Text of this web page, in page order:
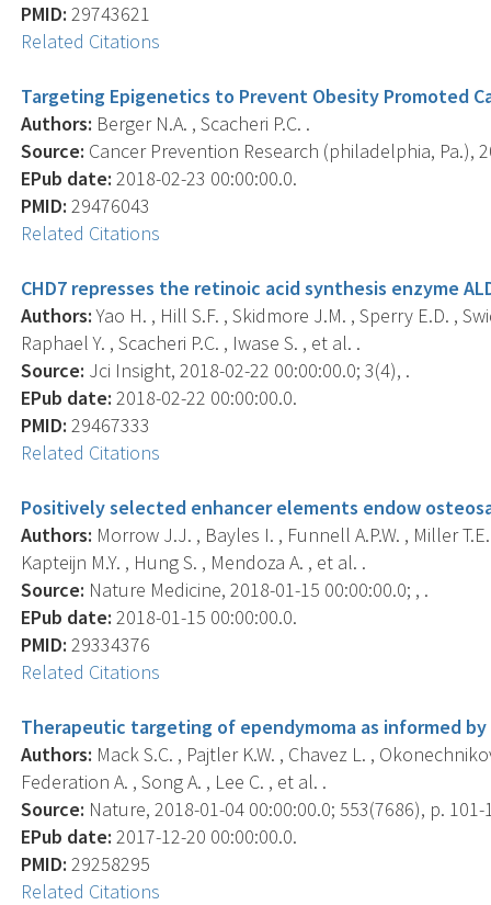
PMID: 29743621
Related Citations
Targeting Epigenetics to Prevent Obesity Promoted
Authors: Berger N.A. , Scacheri P.C. .
Source: Cancer Prevention Research (philadelphia, Pa.),
EPub date: 2018-02-23 00:00:00.0.
PMID: 29476043
Related Citations
CHD7 represses the retinoic acid synthesis enzyme
Authors:Yao H. , Hill S.F. , Skidmore J.M. , Sperry E.D. ,
Raphael Y. , Scacheri P.C. , Iwase S. , et al. .
Source: Jci Insight, 2018-02-22 00:00:00.0; 3(4), .
EPub date: 2018-02-22 00:00:00.0.
PMID: 29467333
Related Citations
Positively selected enhancer elements endow
Authors: Morrow J.J. , Bayles I. , Funnell A.P.W. , Miller
Kapteijn M.Y. , Hung S. , Mendoza A. , et al. .
Source: Nature Medicine, 2018-01-15 00:00:00.0; , .
EPub date: 2018-01-15 00:00:00.0.
PMID: 29334376
Related Citations
Therapeutic targeting of ependymoma as informed
Authors: Mack S.C. , Pajtler K.W. , Chavez L. ,
Federation A. , Song A. , Lee C. , et al. .
Source: Nature, 2018-01-04 00:00:00.0; 553(7686), p. 101-
EPub date: 2017-12-20 00:00:00.0.
PMID: 29258295
Related Citations